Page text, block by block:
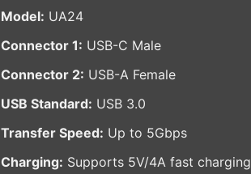
Model: UA24
Connector 1: USB-C Male
Connector 2: USB-A Female
USB Standard: USB 3.0
Transfer Speed: Up to 5Gbps
Charging: Supports 5V/4A fast charging